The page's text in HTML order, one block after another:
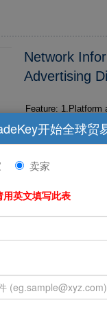
开始全球贸
卖家
用英文填写此表
Network
Advertising
Feature: 1.Platform and configuration: 1
Dominant frequency 1.6GHz 2 Software Platform: Based on
1 3 Memory...
Hot Selling